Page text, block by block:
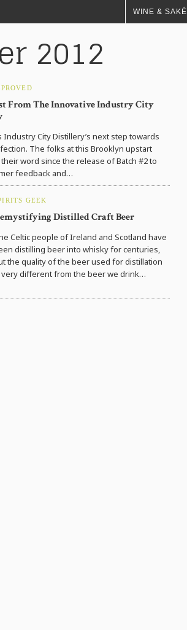
WINE & SAKÉ
2012
From The Innovative Industry City
Industry City Distillery’s next step towards
The folks at this Brooklyn upstart
word since the release of Batch #2 to
feedback and…
GEEK
Distilled Craft Beer
Celtic people of Ireland and Scotland have
distilling beer into whisky for centuries,
the quality of the beer used for distillation
very different from the beer we drink…